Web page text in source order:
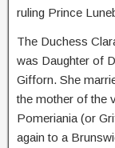
ruling Prince
The Duchess
was Daughter of
Gifforn. She
the mother of the
Pomeriania (or
again to a